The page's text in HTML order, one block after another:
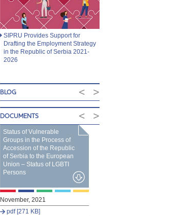
SIPRU Provides Support for
Drafting the Employment Strategy
in the Republic of Serbia 2021-
2026
BLOG >
<
DOCUMENTS >
<
Status of Vulnerable
Groups in the Process of
Accession of the Republic
of Serbia to the European
Union – Status of LGBTI
Persons
November, 2021
pdf [271 KB]